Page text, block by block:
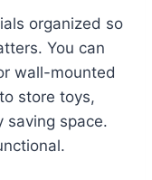
organized so
You can
wall-mounted
store toys,
saving space.